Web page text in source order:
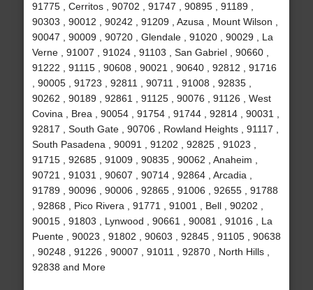
91775 , Cerritos , 90702 , 91747 , 90895 , 91189 ,
90303 , 90012 , 90242 , 91209 , Azusa , Mount Wilson ,
90047 , 90009 , 90720 , Glendale , 91020 , 90029 , La
Verne , 91007 , 91024 , 91103 , San Gabriel , 90660 ,
91222 , 91115 , 90608 , 90021 , 90640 , 92812 , 91716
, 90005 , 91723 , 92811 , 90711 , 91008 , 92835 ,
90262 , 90189 , 92861 , 91125 , 90076 , 91126 , West
Covina , Brea , 90054 , 91754 , 91744 , 92814 , 90031 ,
92817 , South Gate , 90706 , Rowland Heights , 91117 ,
South Pasadena , 90091 , 91202 , 92825 , 91023 ,
91715 , 92685 , 91009 , 90835 , 90062 , Anaheim ,
90721 , 91031 , 90607 , 90714 , 92864 , Arcadia ,
91789 , 90096 , 90006 , 92865 , 91006 , 92655 , 91788
, 92868 , Pico Rivera , 91771 , 91001 , Bell , 90202 ,
90015 , 91803 , Lynwood , 90661 , 90081 , 91016 , La
Puente , 90023 , 91802 , 90603 , 92845 , 91105 , 90638
, 90248 , 91226 , 90007 , 91011 , 92870 , North Hills ,
92838 and More